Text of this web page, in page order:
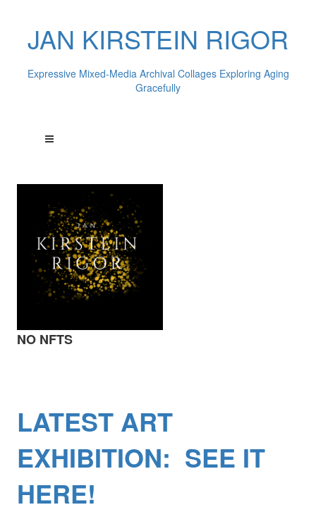
JAN KIRSTEIN RIGOR
Expressive Mixed-Media Archival Collages Exploring Aging
Gracefully
NO NFTS
LATEST ART
EXHIBITION: SEE IT
HERE!